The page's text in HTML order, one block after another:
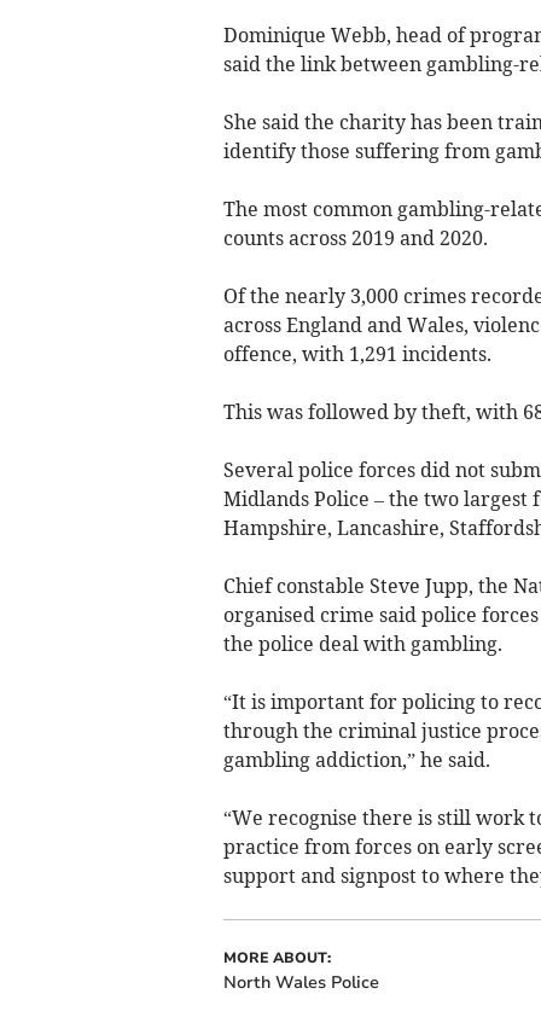
Dominique Webb, head of
said the link between gambling-
She said the charity has been
identify those suffering from
The most common gambling-
counts across 2019 and 2020.
Of the nearly 3,000 crimes
across England and Wales,
offence, with 1,291 incidents.
This was followed by theft, with
Several police forces did not
Midlands Police – the two largest
Hampshire, Lancashire,
Chief constable Steve Jupp, the
organised crime said police
the police deal with gambling.
“It is important for policing to
through the criminal justice
gambling addiction,” he said.
“We recognise there is still work
practice from forces on early
support and signpost to where
MORE ABOUT:
North Wales Police